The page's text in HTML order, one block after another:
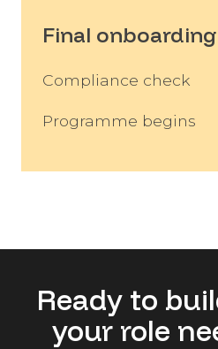
Final onboarding
Compliance check
Programme begins
Ready to
your role